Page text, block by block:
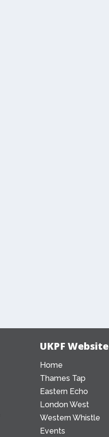
UKPF Website
Home
Thames Tap
Eastern Echo
London West
Western Whistle
Events